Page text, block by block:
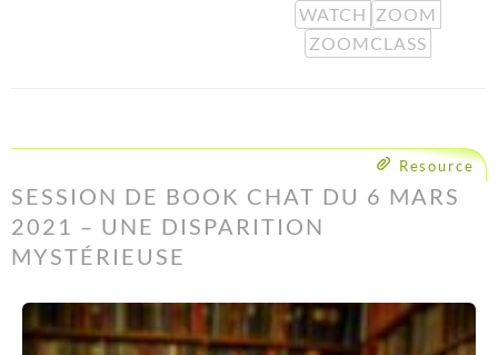
WATCH ZOOM
ZOOMCLASS
Resource
SESSION DE BOOK CHAT DU 6 MARS
2021 – UNE DISPARITION
MYSTÉRIEUSE